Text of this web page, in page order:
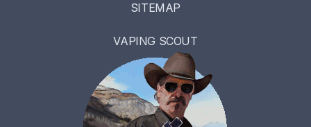
SITEMAP
VAPING SCOUT